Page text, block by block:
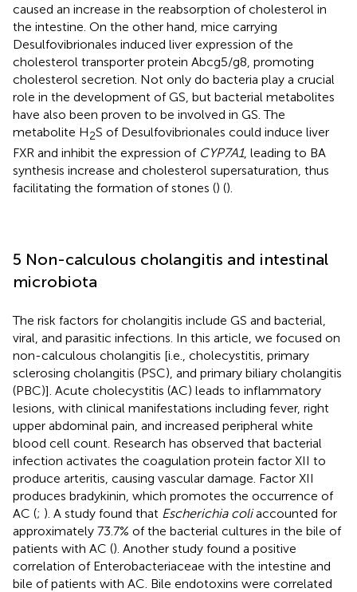
caused an increase in the reabsorption of cholesterol in
the intestine. On the other hand, mice carrying
Desulfovibrionales induced liver expression of the
cholesterol transporter protein Abcg5/g8, promoting
cholesterol secretion. Not only do bacteria play a crucial
role in the development of GS, but bacterial metabolites
have also been proven to be involved in GS. The
metabolite H2S of Desulfovibrionales could induce liver
FXR and inhibit the expression of CYP7A1, leading to BA
synthesis increase and cholesterol supersaturation, thus
facilitating the formation of stones () ().
5 Non-calculous cholangitis and intestinal
microbiota
The risk factors for cholangitis include GS and bacterial,
viral, and parasitic infections. In this article, we focused on
non-calculous cholangitis [i.e., cholecystitis, primary
sclerosing cholangitis (PSC), and primary biliary cholangitis
(PBC)]. Acute cholecystitis (AC) leads to inflammatory
lesions, with clinical manifestations including fever, right
upper abdominal pain, and increased peripheral white
blood cell count. Research has observed that bacterial
infection activates the coagulation protein factor XII to
produce arteritis, causing vascular damage. Factor XII
produces bradykinin, which promotes the occurrence of
AC (; ). A study found that Escherichia coliaccounted for
approximately 73.7% of the bacterial cultures in the bile of
patients with AC (). Another study found a positive
correlation of Enterobacteriaceae with the intestine and
bile of patients with AC. Bile endotoxins were correlated